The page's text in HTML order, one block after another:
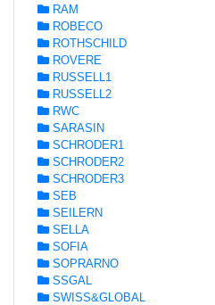
RAM
ROBECO
ROTHSCHILD
ROVERE
RUSSELL1
RUSSELL2
RWC
SARASIN
SCHRODER1
SCHRODER2
SCHRODER3
SEB
SEILERN
SELLA
SOFIA
SOPRARNO
SSGAL
SWISS&GLOBAL